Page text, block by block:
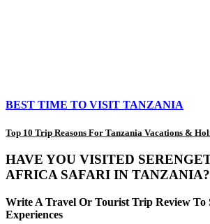
BEST TIME TO VISIT TANZANIA
Top 10 Trip Reasons For Tanzania Vacations &
HAVE YOU VISITED
AFRICA SAFARI IN TANZANIA?
Write A Travel Or Tourist Trip Review To
Experiences